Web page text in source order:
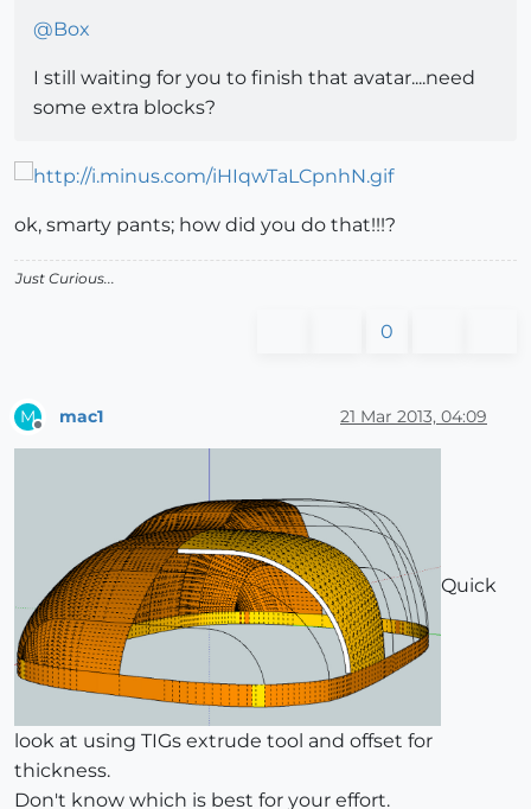
@Box
I still waiting for you to finish that avatar....need
some extra blocks?
ok, smarty pants; how did you do that!!!?
Just Curious...
0
M mac1 21 Mar 2013, 04:09
Quick
look at using TIGs extrude tool and offset for
thickness.
Don't know which is best for your effort.